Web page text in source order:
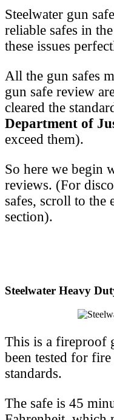
Steelwater gun
reliable safes in
these issues
All the gun safes
gun safe review
cleared the
Department of
exceed them).
So here we begin
reviews. (For
safes, scroll to the
section).
Steelwater Heavy
This is a fireproof
been tested for
standards.
The safe is 45